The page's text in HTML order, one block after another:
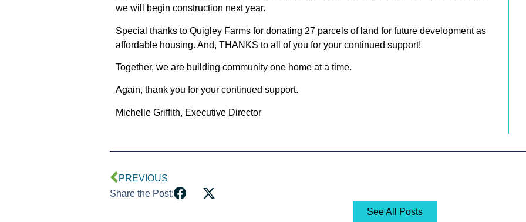
we will begin construction next year.
Special thanks to Quigley Farms for donating 27 parcels of land for future developmentas
affordable housing. And, THANKS to all of you for your continued support!
Together, we are building community one home at a time.
Again, thank you for your continued support.
Michelle Griffith, Executive Director
PREVIOUS
Share the Post:
See All Posts